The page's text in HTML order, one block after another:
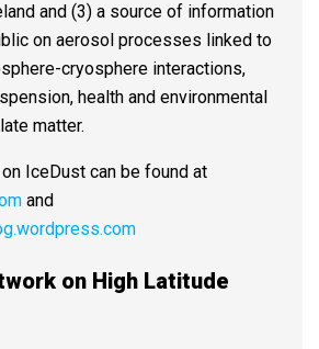
and (3) a source of information
on aerosol processes linked to
cryosphere interactions,
health and environmental
matter.
IceDust can be found at
and
on High Latitude